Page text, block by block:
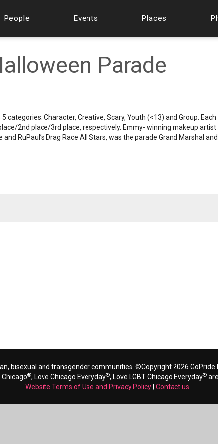
People Events Places
Parade
categories: Character, Creative, Scary, Youth (<13) and Group. Each
2nd place/3rd place, respectively. Emmy- winning makeup artist
RuPaul’s Drag Race All Stars, was the parade Grand Marshal and
bisexual and transgender communities. ©Copyright 2026 GoPride
Chicago®, Love Chicago Everyday®, Love LGBT Chicago Everyday®
Website Terms of Use and Privacy Policy Contact us